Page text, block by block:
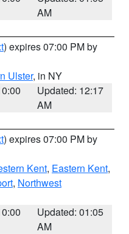
AM
) expires 07:00 PM by
Ulster, in NY
Updated: 12:17
AM
) expires 07:00 PM by
Kent, Eastern Kent,
, Northwest
Updated: 01:05
AM